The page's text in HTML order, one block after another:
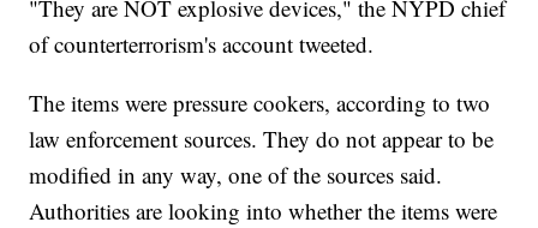
"They are NOT explosive devices," the NYPD chief
of counterterrorism's account tweeted.
The items were pressure cookers, according to two
law enforcement sources. They do not appear to be
modified in any way, one of the sources said.
Authorities are looking into whether the items were